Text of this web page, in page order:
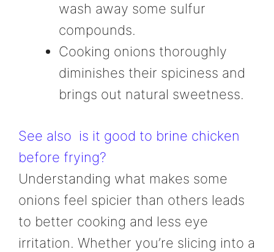
wash away some sulfur
compounds.
Cooking onions thoroughly
diminishes their spiciness and
brings out natural sweetness.
See also is it good to brine chicken
before frying?
Understanding what makes some
onions feel spicier than others leads
to better cooking and less eye
irritation. Whether you’re slicing into a